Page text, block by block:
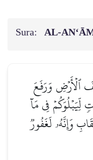
Sura:
ٱلۡأَرۡضِ وَرَفَعَ
فِي مَآ
وَإِنَّهُۥ لَغَفُورٞ